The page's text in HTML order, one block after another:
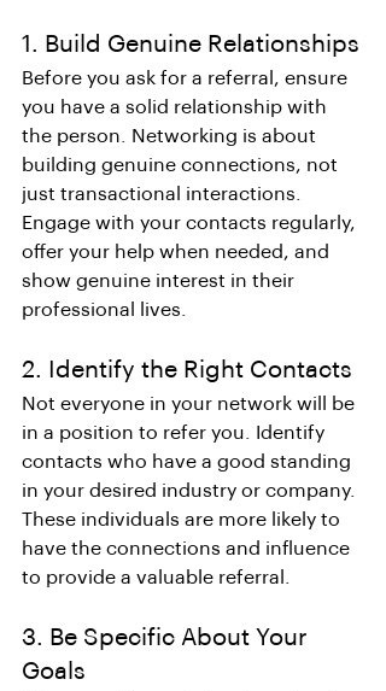
1. Build Genuine Relationships
Before you ask for a referral, ensure
you have a solid relationship with
the person. Networking is about
building genuine connections, not
just transactional interactions.
Engage with your contacts regularly,
offer your help when needed, and
show genuine interest in their
professional lives.
2. Identify the Right Contacts
Not everyone in your network will be
in a position to refer you. Identify
contacts who have a good standing
in your desired industry or company.
These individuals are more likely to
have the connections and influence
to provide a valuable referral.
3. Be Specific About Your
Goals